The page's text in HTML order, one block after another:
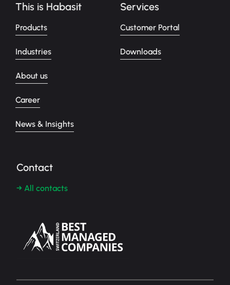
This is Habasit
Products
Industries
About us
Career
News & Insights
Services
Customer Portal
Downloads
Contact
→ All contacts